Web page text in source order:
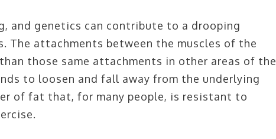
and genetics can contribute to a drooping
The attachments between the muscles of the
those same attachments in other areas of the
to loosen and fall away from the underlying
of fat that, for many people, is resistant to